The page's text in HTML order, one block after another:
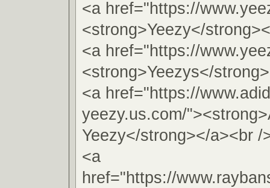
<a href="https://
<strong>Yeezy</
<a href="https://
<strong>Yeezys</
<a href="https://
yeezy.us.com/
Yeezy</strong></a><br /
<a
href="https://